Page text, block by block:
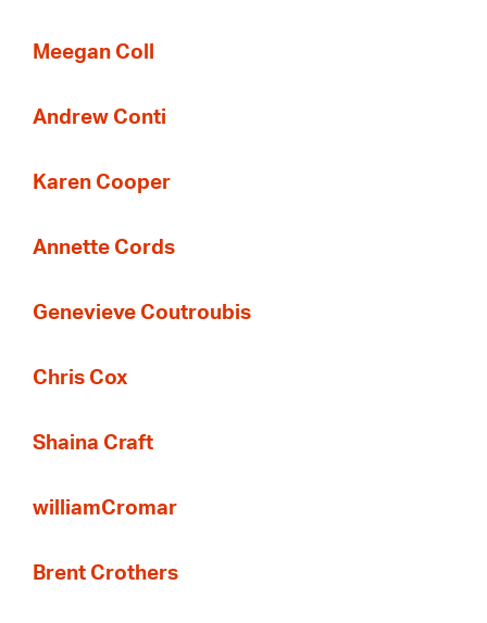
Meegan Coll
Andrew Conti
Karen Cooper
Annette Cords
Genevieve Coutroubis
Chris Cox
Shaina Craft
williamCromar
Brent Crothers